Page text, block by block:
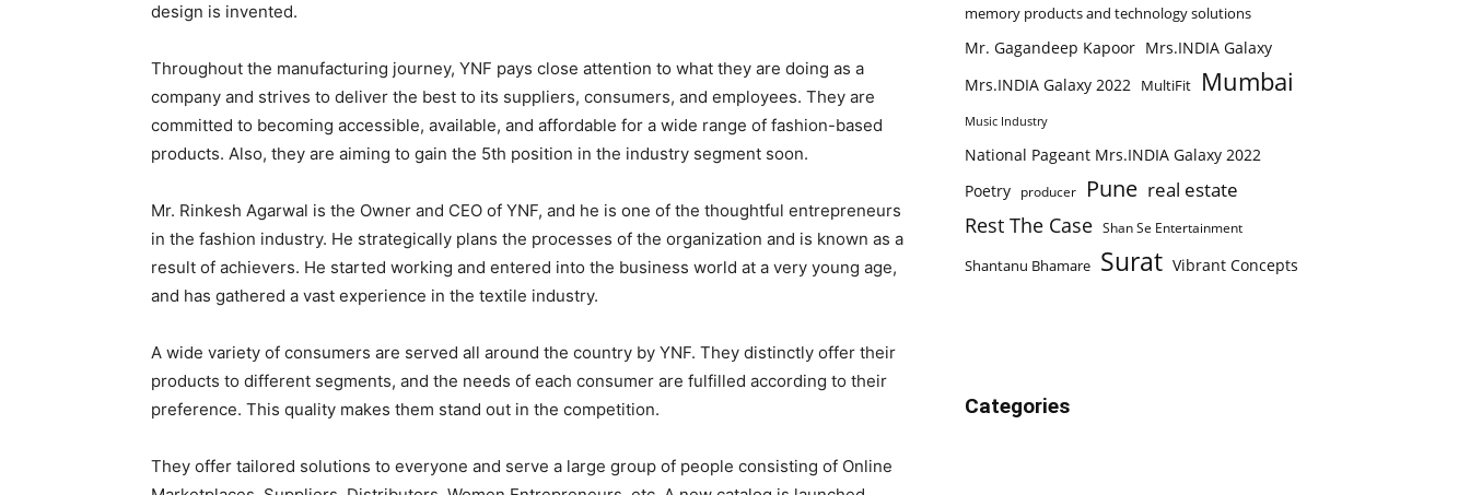
design is invented.
Throughout the manufacturing journey, YNF pays close attention to what they are doing as a
company and strives to deliver the best to its suppliers, consumers, and employees. They are
committed to becoming accessible, available, and affordable for a wide range of fashion-based
products. Also, they are aiming to gain the 5th position in the industry segment soon.
Mr. Rinkesh Agarwal is the Owner and CEO of YNF, and he is one of the thoughtful entrepreneurs
in the fashion industry. He strategically plans the processes of the organization and is known as a
result of achievers. He started working and entered into the business world at a very young age,
and has gathered a vast experience in the textile industry.
A wide variety of consumers are served all around the country by YNF. They distinctly offer their
products to different segments, and the needs of each consumer are fulfilled according to their
preference. This quality makes them stand out in the competition.
They offer tailored solutions to everyone and serve a large group of people consisting of Online
memory products and technology solutions
Mr. Gagandeep Kapoor Mrs.INDIA Galaxy
Mrs.INDIA Galaxy 2022 MultiFit Mumbai
Music Industry
National Pageant Mrs.INDIA Galaxy 2022
Poetry
producer Pune real estate
Rest The Case Shan Se Entertainment
Shantanu Bhamare Surat Vibrant Concepts
Categories